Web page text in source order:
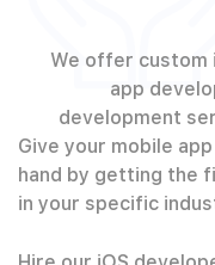
We offer custom
app
development
Give your mobile
hand by getting the
in your specific